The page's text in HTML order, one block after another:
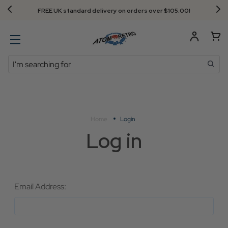
FREE UK standard delivery on orders over $‌105.00!
Search
Login
Log in
Email Address: